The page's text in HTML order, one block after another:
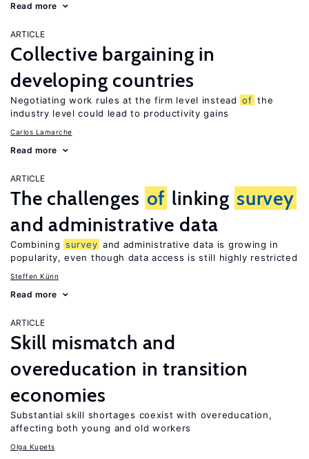
Read more
ARTICLE
Collective bargaining in
developing countries
Negotiating work rules at the firm level instead of the
industry level could lead to productivity gains
Carlos Lamarche
Read more
ARTICLE
The challenges of linking survey
and administrative data
Combining survey and administrative data is growing in
popularity, even though data access is still highly restricted
Steffen Künn
Read more
ARTICLE
Skill mismatch and
overeducation in transition
economies
Substantial skill shortages coexist with overeducation,
affecting both young and old workers
Olga Kupets